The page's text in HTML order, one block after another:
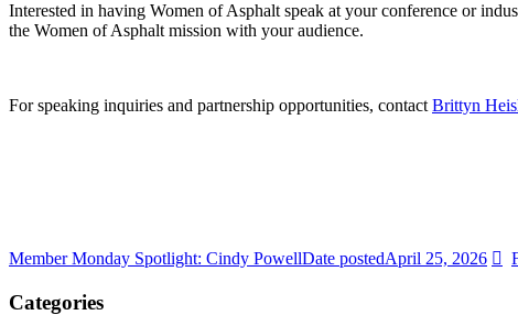
Interested in having Women of Asphalt speak at your conference or
the Women of Asphalt mission with your audience.
For speaking inquiries and partnership opportunities, contact Brittyn
Member Monday Spotlight: Cindy PowellDate postedApril 25, 2026
Categories